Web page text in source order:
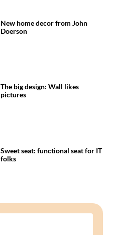
New home decor from John
Doerson
The big design: Wall likes
pictures
Sweet seat: functional seat for IT
folks